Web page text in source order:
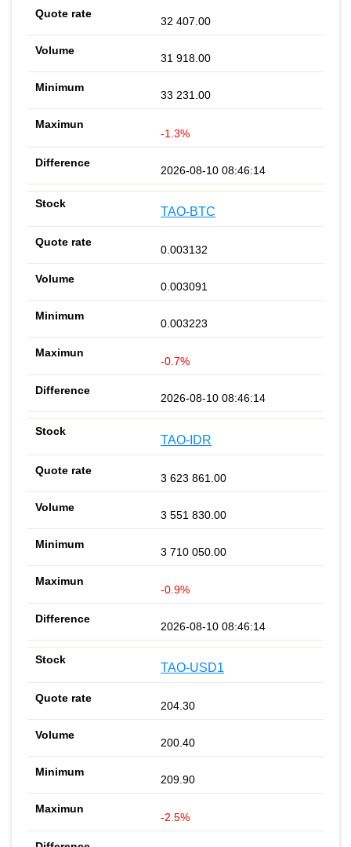
32 407.00
31 918.00
33 231.00
-1.3%
2026-08-10 08:46:14
TAO-BTC
0.003132
0.003091
0.003223
-0.7%
2026-08-10 08:46:14
TAO-IDR
3 623 861.00
3 551 830.00
3 710 050.00
-0.9%
2026-08-10 08:46:14
TAO-USD1
204.30
200.40
209.90
-2.5%